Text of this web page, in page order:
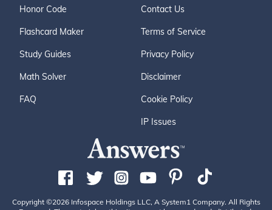
Honor Code
Flashcard Maker
Study Guides
Math Solver
FAQ
Contact Us
Terms of Service
Privacy Policy
Disclaimer
Cookie Policy
IP Issues
Copyright ©2026 Infospace Holdings LLC, A System1 Company. All Rights